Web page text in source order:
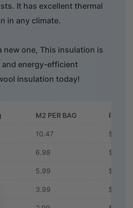
It has excellent thermal
in any climate.
new one, This insulation is
energy-efficient
insulation today!
M2 PER BAG Price
10.47 $5.28
6.98 $7.90
5.99 $9.24
3.99 $12.98